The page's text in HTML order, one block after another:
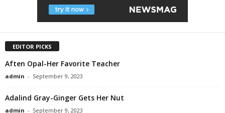
EDITOR PICKS
Aften Opal-Her Favorite Teacher
admin - September 9, 2023
Adalind Gray-Ginger Gets Her Nut
admin - September 9, 2023